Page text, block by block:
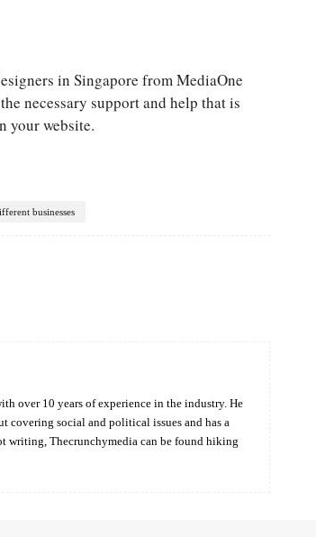
in Singapore from MediaOne
necessary support and help that is
your website.
businesses
over 10 years of experience in the industry. He
covering social and political issues and has a
writing, Thecrunchymedia can be found hiking